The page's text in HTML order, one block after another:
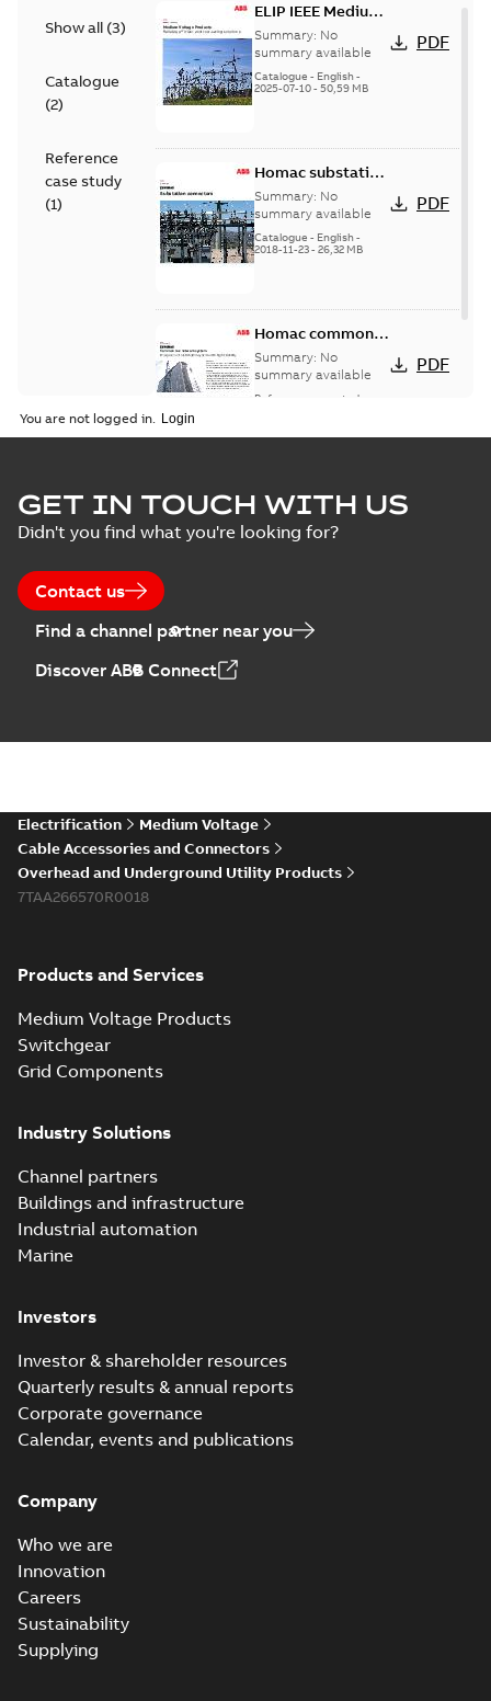
Show all (3)
Catalogue
(2)
Reference
case study
(1)
ELIP IEEE Medium
Voltage Products
Catalogue
(EMEEA)
Summary: No
summary available
Catalogue - English-
2025-07-10- 50,59 MB
PDF
Homac substation
connectors
catalog US
Summary: No
summary available
Catalogue - English-
2018-11-23- 26,32 MB
PDF
Homac common
bus network case
study
Summary: No
summary available
Reference case study
PDF
You are not logged in.
GET IN TOUCH WITH US
Didn't you find what you're looking for?
Contact us
Find a channel partner near you
Discover ABB Connect
Electrification
Medium Voltage
Cable Accessories and Connectors
Overhead and Underground Utility Products
7TAA266570R0018
Products and Services
Medium Voltage Products
Switchgear
Grid Components
Industry Solutions
Channel partners
Buildings and infrastructure
Industrial automation
Marine
Investors
Investor & shareholder resources
Quarterly results & annual reports
Corporate governance
Calendar, events and publications
Company
Who we are
Innovation
Careers
Sustainability
Supplying